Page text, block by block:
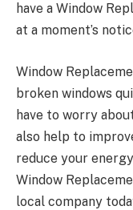
have a Window
at a moment’s
Window
broken windows
have to worry
also help to
reduce your
Window
local company